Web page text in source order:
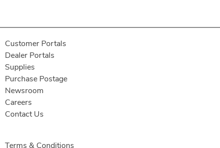
Customer Portals
Dealer Portals
Supplies
Purchase Postage
Newsroom
Careers
Contact Us
Terms & Conditions